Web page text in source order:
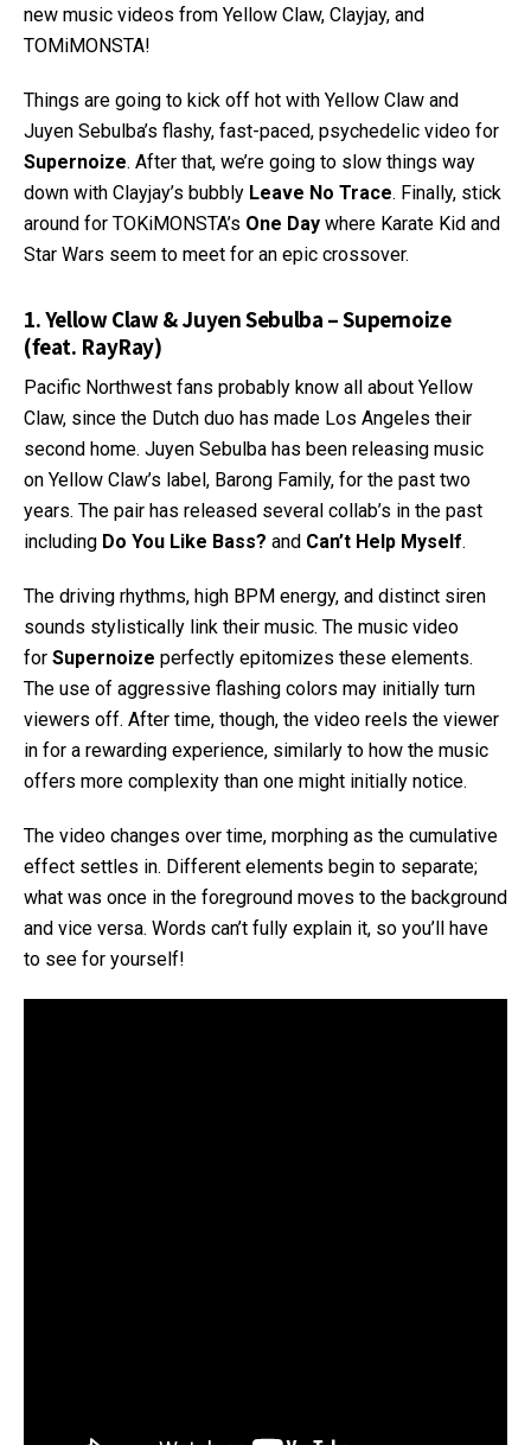
new music videos from Yellow Claw, Clayjay, and
TOMiMONSTA!
Things are going to kick off hot with Yellow Claw and
Juyen Sebulba’s flashy, fast-paced, psychedelic video for
Supernoize. After that, we’re going to slow things way
down with Clayjay’s bubbly Leave No Trace. Finally, stick
around for TOKiMONSTA’s One Day where Karate Kid and
Star Wars seem to meet for an epic crossover.
1. Yellow Claw & Juyen Sebulba – Supernoize
(feat. RayRay)
Pacific Northwest fans probably know all about Yellow
Claw, since the Dutch duo has made Los Angeles their
second home. Juyen Sebulba has been releasing music
on Yellow Claw’s label, Barong Family, for the past two
years. The pair has released several collab’s in the past
including Do You Like Bass? and Can’t Help Myself.
The driving rhythms, high BPM energy, and distinct siren
sounds stylistically link their music. The music video
for Supernoize perfectly epitomizes these elements.
The use of aggressive flashing colors may initially turn
viewers off. After time, though, the video reels the viewer
in for a rewarding experience, similarly to how the music
offers more complexity than one might initially notice.
The video changes over time, morphing as the cumulative
effect settles in. Different elements begin to separate;
what was once in the foreground moves to the background
and vice versa. Words can’t fully explain it, so you’ll have
to see for yourself!